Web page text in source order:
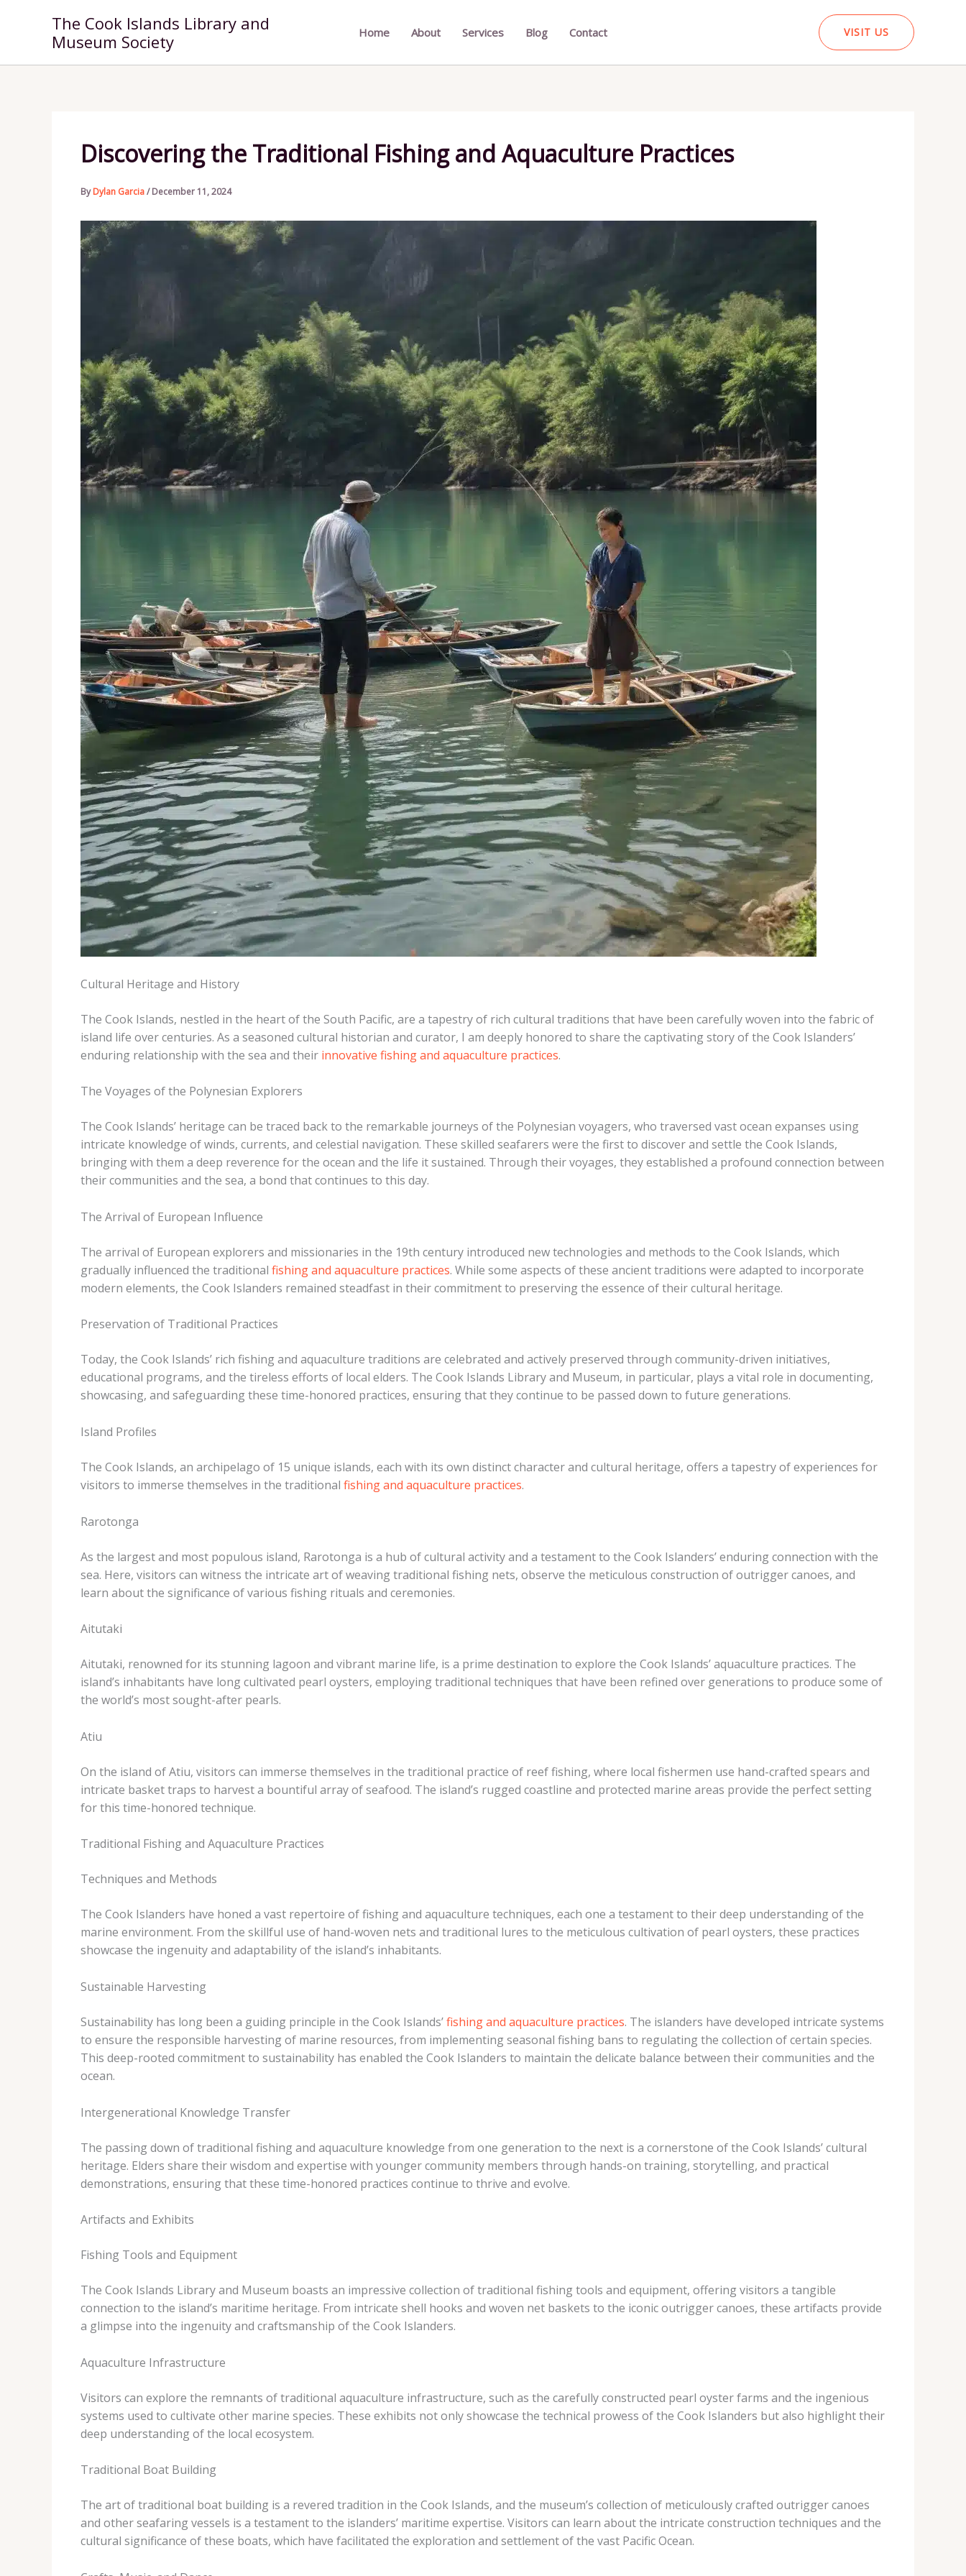
The Cook Islands Library and
Museum Society
Home About Services Blog Contact VISIT US
Discovering the Traditional Fishing and Aquaculture Practices
ByDylan Garcia/December 11, 2024
Cultural Heritage and History
The Cook Islands, nestled in the heart of the South Pacific, are a tapestry of rich cultural traditions that have been carefully woven into the fabric of
island life over centuries. As a seasoned cultural historian and curator, I am deeply honored to share the captivating story of the Cook Islanders’
enduring relationship with the sea and their innovative fishing and aquaculture practices.
The Voyages of the Polynesian Explorers
The Cook Islands’ heritage can be traced back to the remarkable journeys of the Polynesian voyagers, who traversed vast ocean expanses using
intricate knowledge of winds, currents, and celestial navigation. These skilled seafarers were the first to discover and settle the Cook Islands,
bringing with them a deep reverence for the ocean and the life it sustained. Through their voyages, they established a profound connection between
their communities and the sea, a bond that continues to this day.
The Arrival of European Influence
The arrival of European explorers and missionaries in the 19th century introduced new technologies and methods to the Cook Islands, which
gradually influenced the traditional fishing and aquaculture practices. While some aspects of these ancient traditions were adapted to incorporate
modern elements, the Cook Islanders remained steadfast in their commitment to preserving the essence of their cultural heritage.
Preservation of Traditional Practices
Today, the Cook Islands’ rich fishing and aquaculture traditions are celebrated and actively preserved through community-driven initiatives,
educational programs, and the tireless efforts of local elders. The Cook Islands Library and Museum, in particular, plays a vital role in documenting,
showcasing, and safeguarding these time-honored practices, ensuring that they continue to be passed down to future generations.
Island Profiles
The Cook Islands, an archipelago of 15 unique islands, each with its own distinct character and cultural heritage, offers a tapestry of experiences for
visitors to immerse themselves in the traditional fishing and aquaculture practices.
Rarotonga
As the largest and most populous island, Rarotonga is a hub of cultural activity and a testament to the Cook Islanders’ enduring connection with the
sea. Here, visitors can witness the intricate art of weaving traditional fishing nets, observe the meticulous construction of outrigger canoes, and
learn about the significance of various fishing rituals and ceremonies.
Aitutaki
Aitutaki, renowned for its stunning lagoon and vibrant marine life, is a prime destination to explore the Cook Islands’ aquaculture practices. The
island’s inhabitants have long cultivated pearl oysters, employing traditional techniques that have been refined over generations to produce some of
the world’s most sought-after pearls.
Atiu
On the island of Atiu, visitors can immerse themselves in the traditional practice of reef fishing, where local fishermen use hand-crafted spears and
intricate basket traps to harvest a bountiful array of seafood. The island’s rugged coastline and protected marine areas provide the perfect setting
for this time-honored technique.
Traditional Fishing and Aquaculture Practices
Techniques and Methods
The Cook Islanders have honed a vast repertoire of fishing and aquaculture techniques, each one a testament to their deep understanding of the
marine environment. From the skillful use of hand-woven nets and traditional lures to the meticulous cultivation of pearl oysters, these practices
showcase the ingenuity and adaptability of the island’s inhabitants.
Sustainable Harvesting
Sustainability has long been a guiding principle in the Cook Islands’fishing and aquaculture practices. The islanders have developed intricate systems
to ensure the responsible harvesting of marine resources, from implementing seasonal fishing bans to regulating the collection of certain species.
This deep-rooted commitment to sustainability has enabled the Cook Islanders to maintain the delicate balance between their communities and the
ocean.
Intergenerational Knowledge Transfer
The passing down of traditional fishing and aquaculture knowledge from one generation to the next is a cornerstone of the Cook Islands’ cultural
heritage. Elders share their wisdom and expertise with younger community members through hands-on training, storytelling, and practical
demonstrations, ensuring that these time-honored practices continue to thrive and evolve.
Artifacts and Exhibits
Fishing Tools and Equipment
The Cook Islands Library and Museum boasts an impressive collection of traditional fishing tools and equipment, offering visitors a tangible
connection to the island’s maritime heritage. From intricate shell hooks and woven net baskets to the iconic outrigger canoes, these artifacts provide
a glimpse into the ingenuity and craftsmanship of the Cook Islanders.
Aquaculture Infrastructure
Visitors can explore the remnants of traditional aquaculture infrastructure, such as the carefully constructed pearl oyster farms and the ingenious
systems used to cultivate other marine species. These exhibits not only showcase the technical prowess of the Cook Islanders but also highlight their
deep understanding of the local ecosystem.
Traditional Boat Building
The art of traditional boat building is a revered tradition in the Cook Islands, and the museum’s collection of meticulously crafted outrigger canoes
and other seafaring vessels is a testament to the islanders’ maritime expertise. Visitors can learn about the intricate construction techniques and the
cultural significance of these boats, which have facilitated the exploration and settlement of the vast Pacific Ocean.